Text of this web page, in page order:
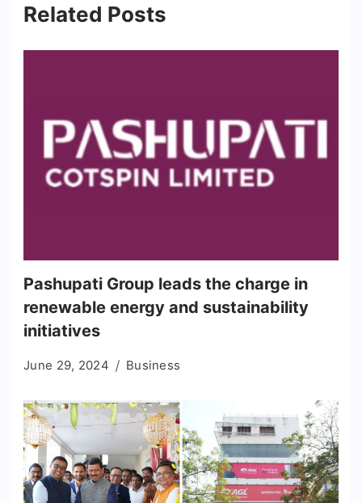
Related Posts
Pashupati Group leads the charge in
renewable energy and sustainability
initiatives
June 29, 2024 Business